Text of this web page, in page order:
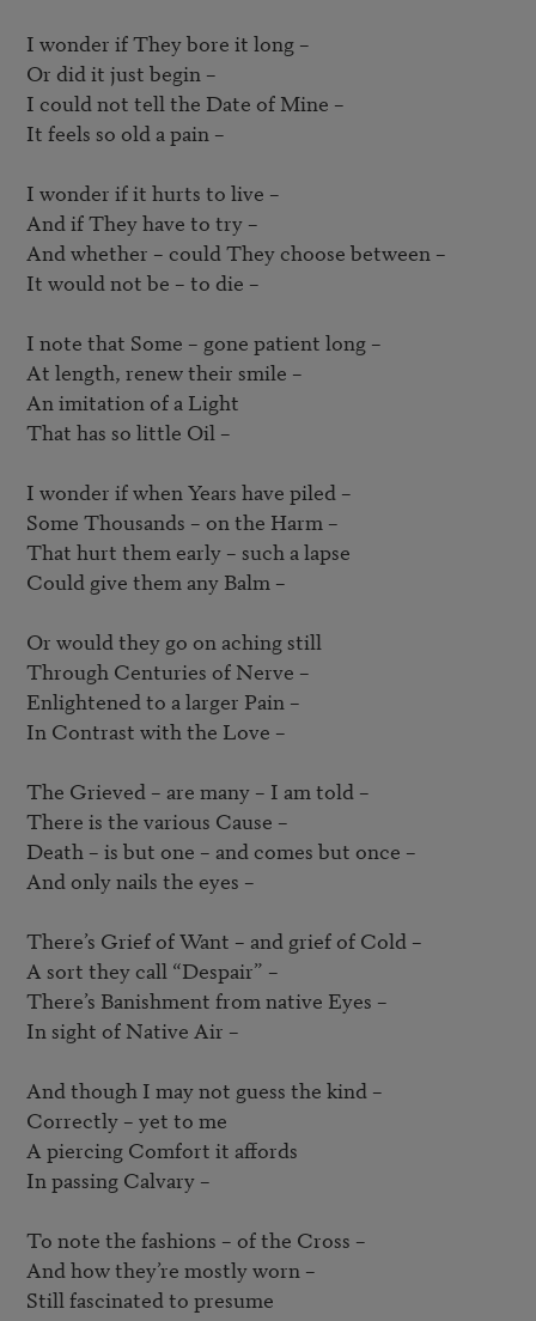
I wonder if They bore it long –
Or did it just begin –
I could not tell the Date of Mine –
It feels so old a pain –
I wonder if it hurts to live –
And if They have to try –
And whether – could They choose between –
It would not be – to die –
I note that Some – gone patient long –
At length, renew their smile –
An imitation of a Light
That has so little Oil –
I wonder if when Years have piled –
Some Thousands – on the Harm –
That hurt them early – such a lapse
Could give them any Balm –
Or would they go on aching still
Through Centuries of Nerve –
Enlightened to a larger Pain –
In Contrast with the Love –
The Grieved – are many – I am told –
There is the various Cause –
Death – is but one – and comes but once –
And only nails the eyes –
There’s Grief of Want – and grief of Cold –
A sort they call “Despair” –
There’s Banishment from native Eyes –
In sight of Native Air –
And though I may not guess the kind –
Correctly – yet to me
A piercing Comfort it affords
In passing Calvary –
To note the fashions – of the Cross –
And how they’re mostly worn –
Still fascinated to presume